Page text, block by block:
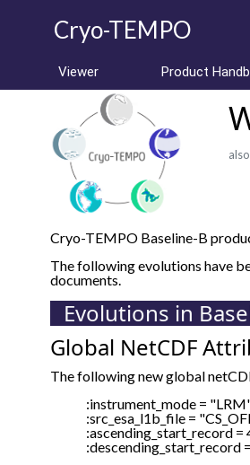
Cryo-TEMPO
Viewer Product
Cryo-TEMPO Baseline-B
The following evolutions have
documents.
Evolutions in
Global NetCDF
The following new global
:instrument_mode =
:src_esa_l1b_file =
:ascending_start_record =
:descending_start_record